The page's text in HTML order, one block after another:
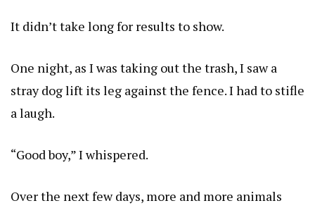
It didn’t take long for results to show.
One night, as I was taking out the trash, I saw a
stray dog lift its leg against the fence. I had to stifle
a laugh.
“Good boy,” I whispered.
Over the next few days, more and more animals